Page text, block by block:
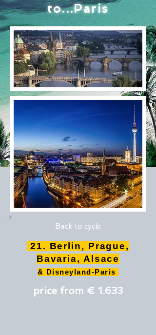
to...Paris
Back to cycle
21. Berlin, Prague,
Bavaria, Alsace
& Disneyland-Paris
price from € 1.633